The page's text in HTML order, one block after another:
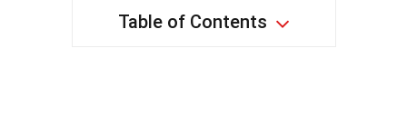
Table of Contents